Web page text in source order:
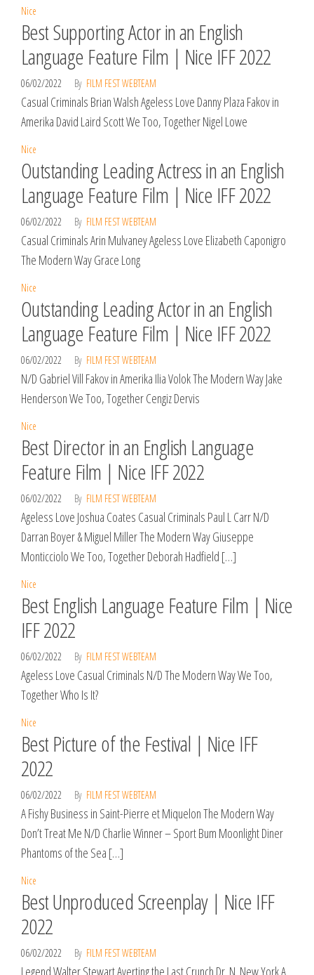
Nice
Best Supporting Actor in an English
Language Feature Film | Nice IFF 2022
06/02/2022 By FILM FEST WEBTEAM
Casual Criminals Brian Walsh Ageless Love Danny Plaza Fakov in
Amerika David Laird Scott We Too, Together Nigel Lowe
Nice
Outstanding Leading Actress in an English
Language Feature Film | Nice IFF 2022
06/02/2022 By FILM FEST WEBTEAM
Casual Criminals Arin Mulvaney Ageless Love Elizabeth Caponigro
The Modern Way Grace Long
Nice
Outstanding Leading Actor in an English
Language Feature Film | Nice IFF 2022
06/02/2022 By FILM FEST WEBTEAM
N/D Gabriel Vill Fakov in Amerika Ilia Volok The Modern Way Jake
Henderson We Too, Together Cengiz Dervis
Nice
Best Director in an English Language
Feature Film | Nice IFF 2022
06/02/2022 By FILM FEST WEBTEAM
Ageless Love Joshua Coates Casual Criminals Paul L Carr N/D
Darran Boyer & Miguel Miller The Modern Way Giuseppe
Monticciolo We Too, Together Deborah Hadfield […]
Nice
Best English Language Feature Film | Nice
IFF 2022
06/02/2022 By FILM FEST WEBTEAM
Ageless Love Casual Criminals N/D The Modern Way We Too,
Together Who Is It?
Nice
Best Picture of the Festival | Nice IFF
2022
06/02/2022 By FILM FEST WEBTEAM
A Fishy Business in Saint-Pierre et Miquelon The Modern Way
Don’t Treat Me N/D Charlie Winner – Sport Bum Moonlight Diner
Phantoms of the Sea […]
Nice
Best Unproduced Screenplay | Nice IFF
2022
06/02/2022 By FILM FEST WEBTEAM
Legend Walter Stewart Averting the Last Crunch Dr. N. New York A